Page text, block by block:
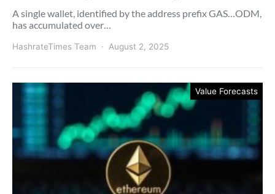
A single wallet, identified by the address prefix GAS…ODM,
has accumulated over…
HashrateTimes Team August 2, 2025
Value Forecasts